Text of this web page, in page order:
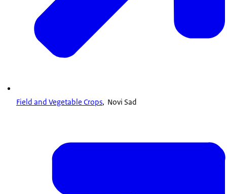
Field and Vegetable Crops, Novi Sad